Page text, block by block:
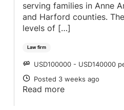
Law firm
serving families in Anne
and Harford counties.
levels of […]
SALARY
USD100000 - USD140000
POSTED
Posted 3 weeks ago
Read more